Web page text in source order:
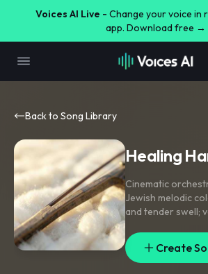
Voices AI Live - Change your voice in
app. Download free →
Back to Song Library
Healing
Cinematic
Jewish melodic
and tender swell;
phrases
and soft
section opens into
full brass-like
Create